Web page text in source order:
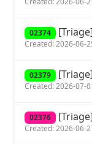
02374
Created: 2026-06-
02379
Created: 2026-07-
02376
Created: 2026-06-